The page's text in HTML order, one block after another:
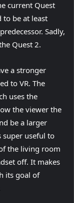
n
e
w
t
b
)
current Quest
to be at least
Sadly,
Quest 2.
a stronger
to VR. The
uses the
the viewer the
be a larger
super useful to
the living room
off. It makes
its goal of